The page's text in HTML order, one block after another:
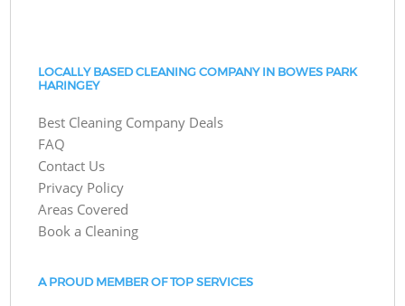
LOCALLY BASED CLEANING COMPANY IN BOWES PARK
HARINGEY
Best Cleaning Company Deals
FAQ
Contact Us
Privacy Policy
Areas Covered
Book a Cleaning
A PROUD MEMBER OF TOP SERVICES